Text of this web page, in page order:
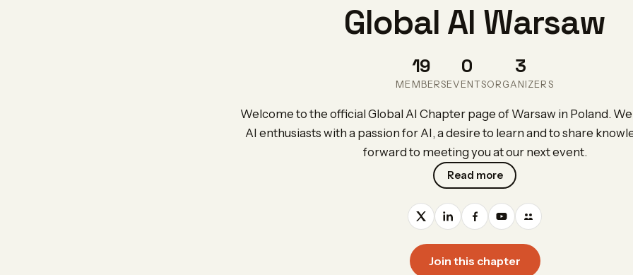
Global AI Warsaw
19
MEMBERS
0
EVENTS
3
ORGANIZERS
Welcome to the official Global AI Chapter page of Warsaw in Poland.
AI enthusiasts with a passion for AI, a desire to learn and to share
forward to meeting you at our next event.
Read more
Join this chapter